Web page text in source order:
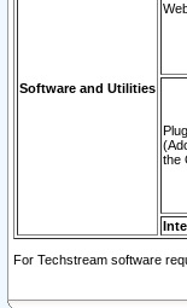
Software and Utilities
the
For Techstream software